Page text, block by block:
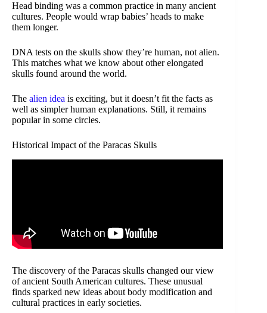
Head binding was a common practice in many ancient
cultures. People would wrap babies’ heads to make
them longer.
DNA tests on the skulls show they’re human, not alien.
This matches what we know about other elongated
skulls found around the world.
The alien idea is exciting, but it doesn’t fit the facts as
well as simpler human explanations. Still, it remains
popular in some circles.
Historical Impact of the Paracas Skulls
The discovery of the Paracas skulls changed our view
of ancient South American cultures. These unusual
finds sparked new ideas about body modification and
cultural practices in early societies.